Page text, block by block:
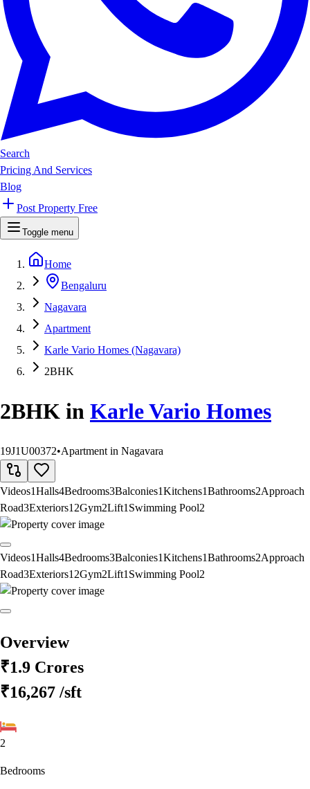
Search
Pricing And Services
Blog
Post Property Free
Toggle menu
Home
Bengaluru
Nagavara
Apartment
Karle Vario Homes (Nagavara)
2BHK
2BHK in Karle Vario Homes
19J1U00372•Apartment in Nagavara
Videos1Halls4Bedrooms3Balconies1Kitchens1Bathrooms2Approach
Road3Exteriors12Gym2Lift1 Swimming Pool2
Videos1Halls4Bedrooms3Balconies1Kitchens1Bathrooms2Approach
Road3Exteriors12Gym2Lift1 Swimming Pool2
Overview
₹1.9 Crores
₹16,267 /sft
2
Bedrooms